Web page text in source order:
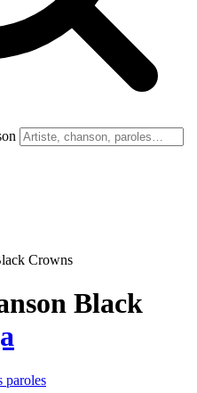
Crowns
Black
paroles